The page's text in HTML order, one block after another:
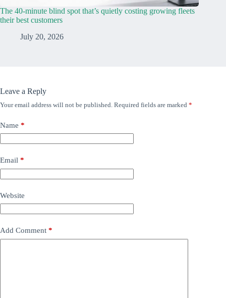
The 40-minute blind spot that’s quietly costing growing fleets
their best customers
July 20, 2026
Leave a Reply
Your email address will not be published. Required fields are marked *
Name *
Email *
Website
Add Comment *